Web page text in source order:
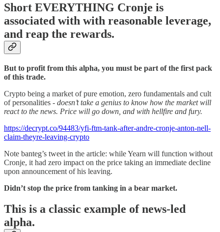
Short EVERYTHING Cronje is
associated with with reasonable leverage,
and reap the rewards.
But to profit from this alpha, you must be part of the first pack
of this trade.
Crypto being a market of pure emotion, zero fundamentals and cult
of personalities - doesn’t take a genius to know how the market will
react to the news. Price will go down, and with hellfire and fury.
https://decrypt.co/94483/yfi-ftm-tank-after-andre-cronje-anton-nell-
claim-theyre-leaving-crypto
Note banteg’s tweet in the article: while Yearn will function without
Cronje, it had zero impact on the price taking an immediate decline
upon announcement of his leaving.
Didn’t stop the price from tanking in a bear market.
This is a classic example of news-led
alpha.